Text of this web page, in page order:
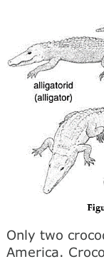
Only two
America.